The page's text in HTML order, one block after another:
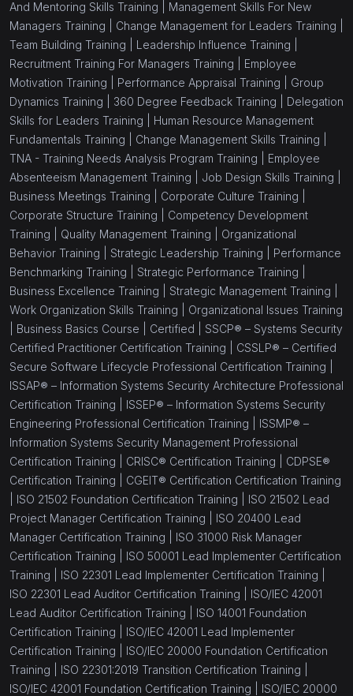
And Mentoring Skills Training | Management Skills For New
Managers Training | Change Management for Leaders Training |
Team Building Training | Leadership Influence Training |
Recruitment Training For Managers Training | Employee
Motivation Training | Performance Appraisal Training | Group
Dynamics Training | 360 Degree Feedback Training | Delegation
Skills for Leaders Training | Human Resource Management
Fundamentals Training | Change Management Skills Training |
TNA - Training Needs Analysis Program Training | Employee
Absenteeism Management Training | Job Design Skills Training |
Business Meetings Training | Corporate Culture Training |
Corporate Structure Training | Competency Development
Training | Quality Management Training | Organizational
Behavior Training | Strategic Leadership Training | Performance
Benchmarking Training | Strategic Performance Training |
Business Excellence Training | Strategic Management Training |
Work Organization Skills Training | Organizational Issues Training
Business Basics Course | Certified | SSCP® – Systems Security
Certified Practitioner Certification Training | CSSLP® – Certified
Secure Software Lifecycle Professional Certification Training |
ISSAP® – Information Systems Security Architecture Professional
Certification Training | ISSEP® – Information Systems Security
Engineering Professional Certification Training | ISSMP® –
Information Systems Security Management Professional
Certification Training | CRISC® Certification Training | CDPSE®
Certification Training | CGEIT® Certification Certification Training
ISO 21502 Foundation Certification Training | ISO 21502 Lead
Project Manager Certification Training | ISO 20400 Lead
Manager Certification Training | ISO 31000 Risk Manager
Certification Training | ISO 50001 Lead Implementer Certification
Training | ISO 22301 Lead Implementer Certification Training |
ISO 22301 Lead Auditor Certification Training | ISO/IEC 42001
Lead Auditor Certification Training | ISO 14001 Foundation
Certification Training | ISO/IEC 42001 Lead Implementer
Certification Training | ISO/IEC 20000 Foundation Certification
Training | ISO 22301:2019 Transition Certification Training |
ISO/IEC 42001 Foundation Certification Training | ISO/IEC 20000